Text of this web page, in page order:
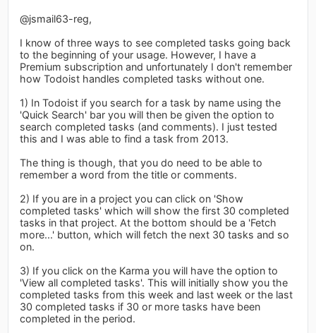
@jsmail63-reg,
I know of three ways to see completed tasks going back
to the beginning of your usage. However, I have a
Premium subscription and unfortunately I don't remember
how Todoist handles completed tasks without one.
1) In Todoist if you search for a task by name using the
'Quick Search' bar you will then be given the option to
search completed tasks (and comments). I just tested
this and I was able to find a task from 2013.
The thing is though, that you do need to be able to
remember a word from the title or comments.
2) If you are in a project you can click on 'Show
completed tasks' which will show the first 30 completed
tasks in that project. At the bottom should be a 'Fetch
more...' button, which will fetch the next 30 tasks and so
on.
3) If you click on the Karma you will have the option to
'View all completed tasks'. This will initially show you the
completed tasks from this week and last week or the last
30 completed tasks if 30 or more tasks have been
completed in the period.